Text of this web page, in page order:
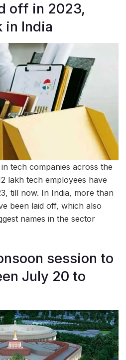
off in 2023,
in India
tech companies across the
lakh tech employees have
till now. In India, more than
been laid off, which also
names in the sector
session to
July 20 to